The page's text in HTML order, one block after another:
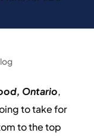
Ontario,
to take for
to the top